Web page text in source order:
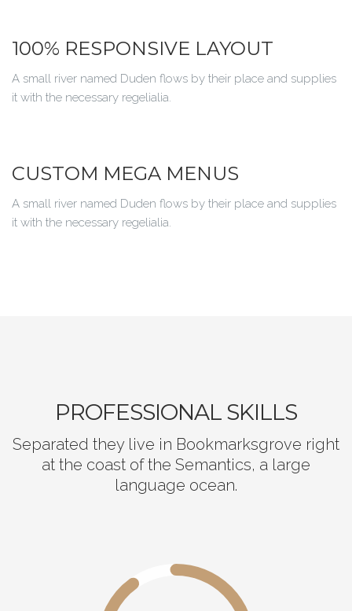
100% RESPONSIVE LAYOUT
A small river named Duden flows by their place and supplies
it with the necessary regelialia.
CUSTOM MEGA MENUS
A small river named Duden flows by their place and supplies
it with the necessary regelialia.
PROFESSIONAL SKILLS
Separated they live in Bookmarksgrove right
at the coast of the Semantics, a large
language ocean.